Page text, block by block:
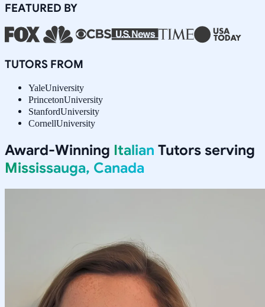
FEATURED BY
TUTORS FROM
YaleUniversity
PrincetonUniversity
StanfordUniversity
CornellUniversity
Award-Winning Italian Tutors serving
Mississauga, Canada